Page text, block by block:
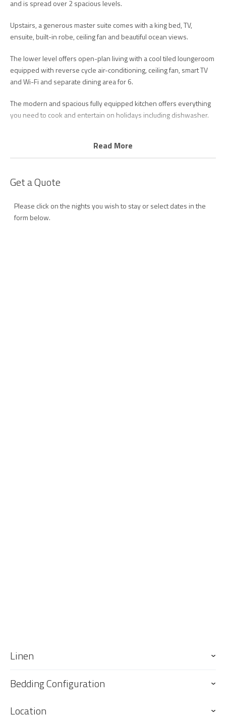
and is spread over 2 spacious levels.
Upstairs, a generous master suite comes with a king bed, TV,
ensuite, built-in robe, ceiling fan and beautiful ocean views.
The lower level offers open-plan living with a cool tiled loungeroom
equipped with reverse cycle air-conditioning, ceiling fan, smart TV
and Wi-Fi and separate dining area for 6.
The modern and spacious fully equipped kitchen offers everything
you need to cook and entertain on holidays including dishwasher.
your morning coffee or afternoon drinks with loved ones.
bed plus balcony overlooking the tropical gardens and pool area,
ceiling fans and built in wardrobes.
Read More
Get a Quote
Please click on the nights you wish to stay or select dates in the
form below.
Linen
Bedding Configuration
Location